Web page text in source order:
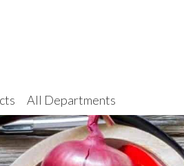
All Departments